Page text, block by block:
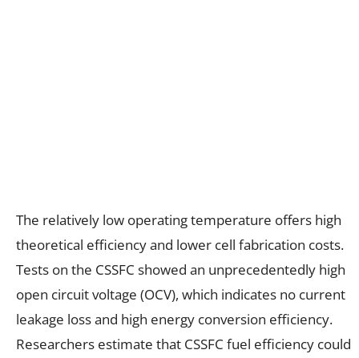
The relatively low operating temperature offers high
theoretical efficiency and lower cell fabrication costs.
Tests on the CSSFC showed an unprecedentedly high
open circuit voltage (OCV), which indicates no current
leakage loss and high energy conversion efficiency.
Researchers estimate that CSSFC fuel efficiency could